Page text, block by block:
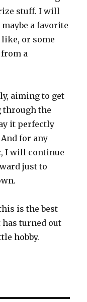
stuff. I will
a favorite
or some
a
aiming to get
through the
it perfectly
for any
I will continue
just to
is the best
has turned out
hobby.